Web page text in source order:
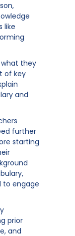
like
what they
of key
and
further
starting
to engage
prior
and